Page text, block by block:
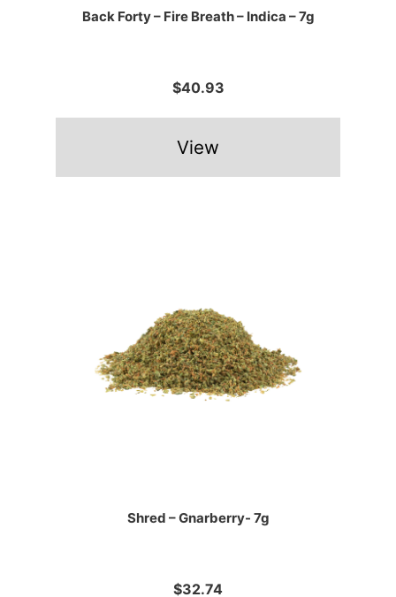
Back Forty – Fire Breath – Indica – 7g
$40.93
View
Shred – Gnarberry- 7g
$32.74